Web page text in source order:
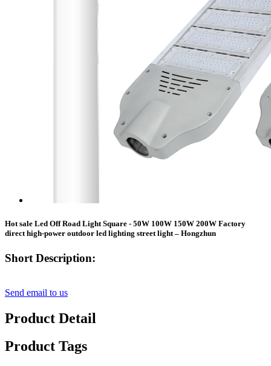
Hot sale Led Off Road Light Square - 50W 100W 150W 200W Factory
direct high-power outdoor led lighting street light – Hongzhun
Short Description:
Send email to us
Product Detail
Product Tags